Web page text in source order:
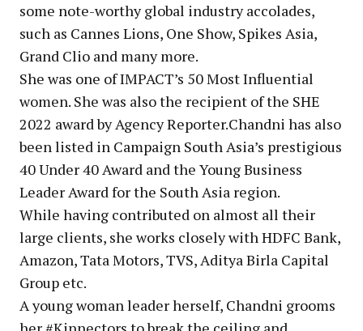
some note-worthy global industry accolades,
such as Cannes Lions, One Show, Spikes Asia,
Grand Clio and many more.
She was one of IMPACT’s 50 Most Influential
women. She was also the recipient of the SHE
2022 award by Agency Reporter.Chandni has also
been listed in Campaign South Asia’s prestigious
40 Under 40 Award and the Young Business
Leader Award for the South Asia region.
While having contributed on almost all their
large clients, she works closely with HDFC Bank,
Amazon, Tata Motors, TVS, Aditya Birla Capital
Group etc.
A young woman leader herself, Chandni grooms